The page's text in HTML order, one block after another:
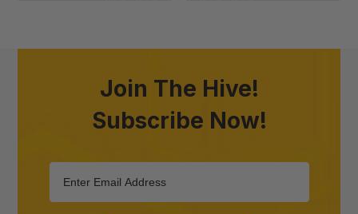
Join The Hive!
Subscribe Now!